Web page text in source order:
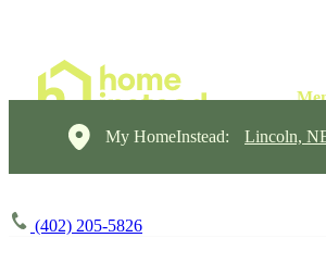
My HomeInstead: Lincoln,
(402) 205-5826